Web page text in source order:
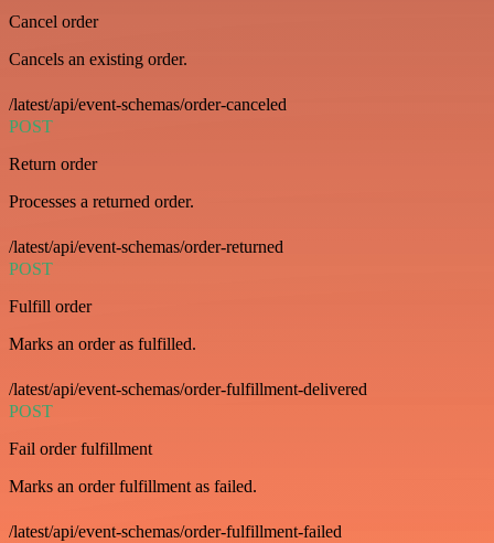
Cancel order
Cancels an existing order.
/latest/api/event-schemas/order-canceled
POST
Return order
Processes a returned order.
/latest/api/event-schemas/order-returned
POST
Fulfill order
Marks an order as fulfilled.
/latest/api/event-schemas/order-fulfillment-delivered
POST
Fail order fulfillment
Marks an order fulfillment as failed.
/latest/api/event-schemas/order-fulfillment-failed